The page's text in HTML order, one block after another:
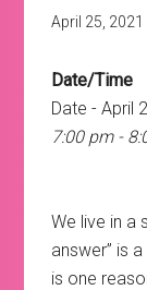
April 25, 2021
Date/Time
Date - April
7:00 pm -
We live in a
answer” is
is one